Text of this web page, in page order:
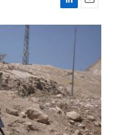
L
i
d
I
n
E
m